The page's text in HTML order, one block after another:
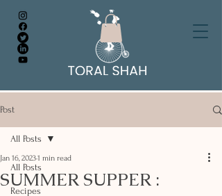
Post
All Posts
Recipes
All Posts
SUMMER SUPPER :
Jan 16, 20231 min read